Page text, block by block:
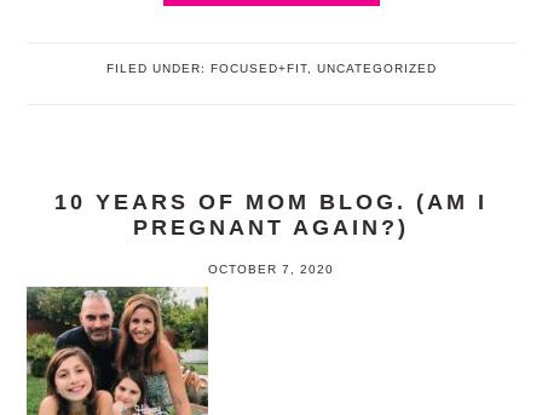
FILED UNDER: FOCUSED+FIT, UNCATEGORIZED
10 YEARS OF MOM BLOG. (AM I
PREGNANT AGAIN?)
OCTOBER 7, 2020